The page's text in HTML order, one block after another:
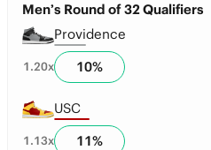
Men’s Round of 32 Qualifiers
Providence
1.20x 10%
USC
1.13x 11%